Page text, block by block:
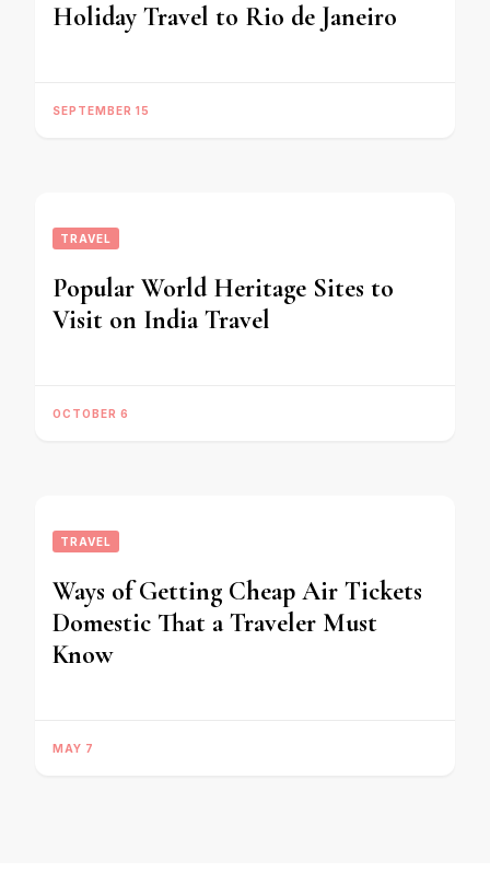
Holiday Travel to Rio de Janeiro
SEPTEMBER 15
TRAVEL
Popular World Heritage Sites to
Visit on India Travel
OCTOBER 6
TRAVEL
Ways of Getting Cheap Air Tickets
Domestic That a Traveler Must
Know
MAY 7